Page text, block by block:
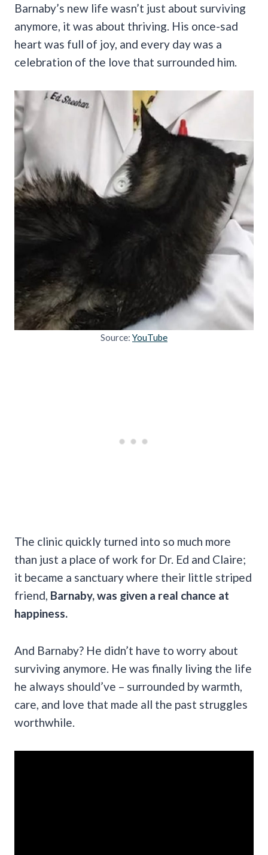
Barnaby’s new life wasn’t just about surviving
anymore, it was about thriving. His once-sad
heart was full of joy, and every day was a
celebration of the love that surrounded him.
Source: YouTube
The clinic quickly turned into so much more
than just a place of work for Dr. Ed and Claire;
it became a sanctuary where their little striped
friend, Barnaby, was given a real chance at
happiness.
And Barnaby? He didn’t have to worry about
surviving anymore. He was finally living the life
he always should’ve – surrounded by warmth,
care, and love that made all the past struggles
worthwhile.